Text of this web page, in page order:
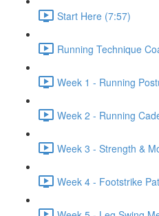
Start Here (7:57)
Running Technique
Week 1 - Running
Week 2 - Running
Week 3 - Strength &
Week 4 - Footstrike